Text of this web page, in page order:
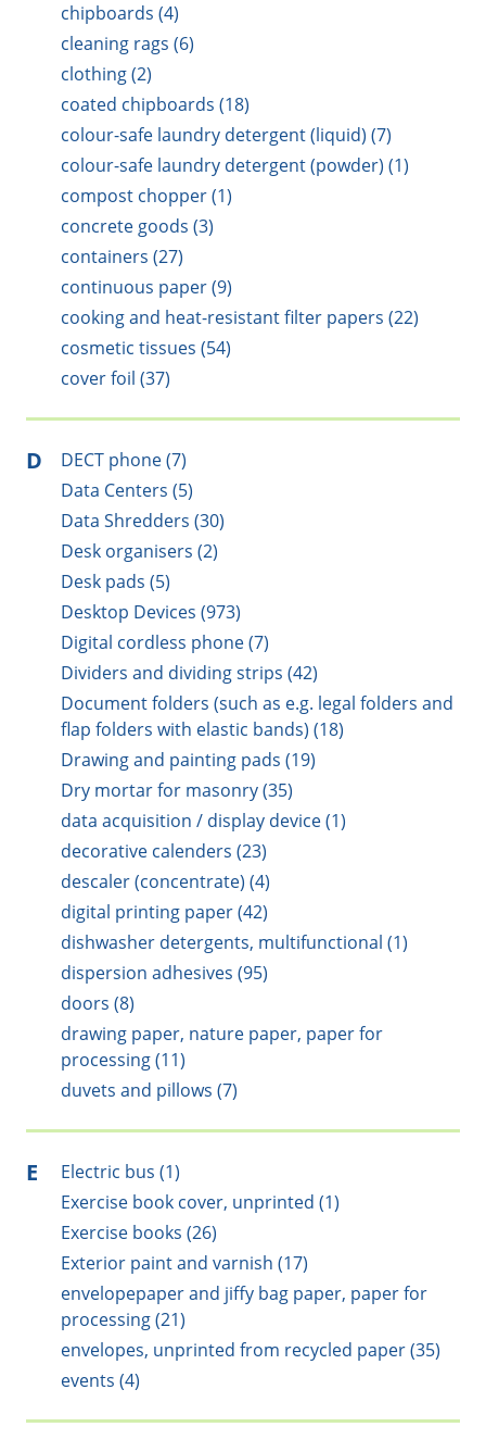
chipboards (4)
cleaning rags (6)
clothing (2)
coated chipboards (18)
colour-safe laundry detergent (liquid) (7)
colour-safe laundry detergent (powder) (1)
compost chopper (1)
concrete goods (3)
containers (27)
continuous paper (9)
cooking and heat-resistant filter papers (22)
cosmetic tissues (54)
cover foil (37)
D
DECT phone (7)
Data Centers (5)
Data Shredders (30)
Desk organisers (2)
Desk pads (5)
Desktop Devices (973)
Digital cordless phone (7)
Dividers and dividing strips (42)
Document folders (such as e.g. legal folders and
flap folders with elastic bands) (18)
Drawing and painting pads (19)
Dry mortar for masonry (35)
data acquisition / display device (1)
decorative calenders (23)
descaler (concentrate) (4)
digital printing paper (42)
dishwasher detergents, multifunctional (1)
dispersion adhesives (95)
doors (8)
drawing paper, nature paper, paper for
processing (11)
duvets and pillows (7)
E
Electric bus (1)
Exercise book cover, unprinted (1)
Exercise books (26)
Exterior paint and varnish (17)
envelopepaper and jiffy bag paper, paper for
processing (21)
envelopes, unprinted from recycled paper (35)
events (4)